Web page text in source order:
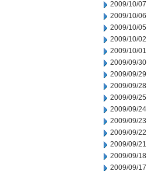
2009/10/07
2009/10/06
2009/10/05
2009/10/02
2009/10/01
2009/09/30
2009/09/29
2009/09/28
2009/09/25
2009/09/24
2009/09/23
2009/09/22
2009/09/21
2009/09/18
2009/09/17